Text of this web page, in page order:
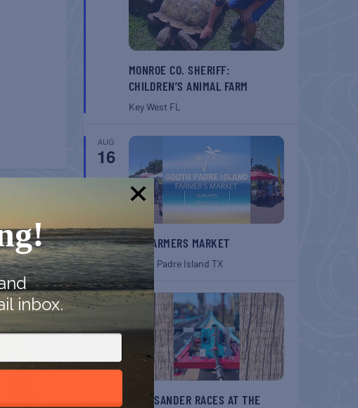
Carrabelle
Lighthouse
MONROE CO. SHERIFF:
CHILDREN’S ANIMAL FARM
Key West FL
AUG
16
SPI FARMERS MARKET
South Padre Island TX
AUG
22
BELT SANDER RACES AT THE
inbox.